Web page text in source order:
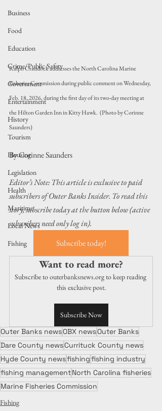
Business
Food
Education
Crime/Public Safety
Government
Entertainment
History
Tourism
Housing
Legislation
Health
Maritime
Local News
Fishing
Ralph Craddock addresses the North Carolina Marine
Fisheries Commission during public comment on Wednesday,
Feb. 18, 2026, during the first day of its two-day meeting at
the Hilton Garden Inn in Kitty Hawk.  (Photo by Corinne
Saunders)
By Corinne Saunders
Editor’s Note: This article is exclusive to paid
subscribers of Outer Banks Insider. To read this
story, subscribe today at the button below (active
subscribers need only log in).
Subscribe today!
Want to read more?
Subscribe to outerbanksnews.org to keep reading
this exclusive post.
Subscribe Now
Outer Banks newsOBX newsOuter Banks
Dare County newsCurrituck County news
Hyde County newsfishingfishing industry
fishing managementNorth Carolina fisheries
Marine Fisheries Commission
Fishing